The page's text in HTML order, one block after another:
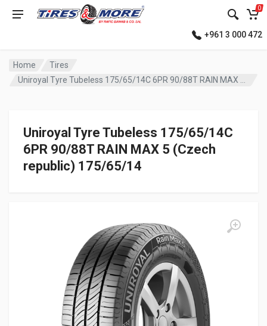
0
+961 3 000 472
Home
Tires
Uniroyal Tyre Tubeless 175/65/14C 6PR 90/88T RAIN MAX 5 (Czech republic)
Uniroyal Tyre Tubeless 175/65/14C
6PR 90/88T RAIN MAX 5 (Czech
republic) 175/65/14